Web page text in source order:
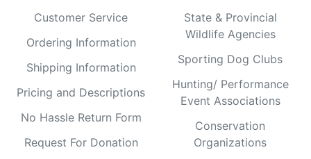
Customer Service
Ordering Information
Shipping Information
Pricing and Descriptions
No Hassle Return Form
Request For Donation
State & Provincial
Wildlife Agencies
Sporting Dog Clubs
Hunting/ Performance
Event Associations
Conservation
Organizations